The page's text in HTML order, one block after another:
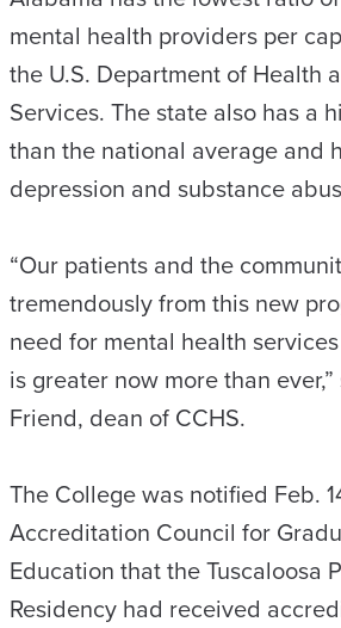
mental health providers per
the U.S. Department of Health
Services. The state also has a
than the national average and
depression and substance
“Our patients and the
tremendously from this new
need for mental health
is greater now more than
Friend, dean of CCHS.
The College was notified Feb.
Accreditation Council for
Education that the Tuscaloosa
Residency had received